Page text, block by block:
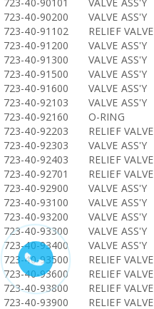
723-40-90200
VALVE ASS'Y
723-40-91102
RELIEF VALVE
723-40-91200
VALVE ASS'Y
723-40-91300
VALVE ASS'Y
723-40-91500
VALVE ASS'Y
723-40-91600
VALVE ASS'Y
723-40-92103
VALVE ASS'Y
723-40-92160
O-RING
723-40-92203
RELIEF VALVE
723-40-92303
VALVE ASS'Y
723-40-92403
RELIEF VALVE
723-40-92701
RELIEF VALVE
723-40-92900
VALVE ASS'Y
723-40-93100
VALVE ASS'Y
723-40-93200
VALVE ASS'Y
723-40-93300
VALVE ASS'Y
723-40-93400
VALVE ASS'Y
723-40-93500
RELIEF VALVE
723-40-93600
RELIEF VALVE
723-40-93800
RELIEF VALVE
723-40-93900
RELIEF VALVE